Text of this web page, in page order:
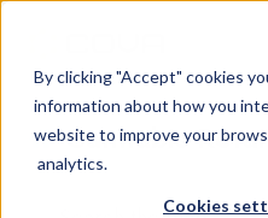
By clicking "Accept" cookies
information about how you
website to improve your
analytics.
Cookies
Cannabis